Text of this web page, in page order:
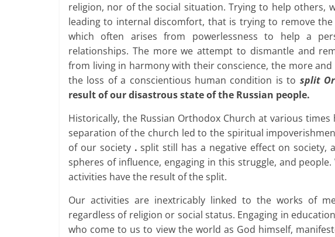
religion, nor of the social situation. Trying to help others,
leading to internal discomfort, that is trying to remove
which often arises from powerlessness to help a
relationships. The more we attempt to dismantle and
from living in harmony with their conscience, the more
the loss of a conscientious human condition is to split
result of our disastrous state of the Russian people.
Historically, the Russian Orthodox Church at various
separation of the church led to the spiritual
of our society . split still has a negative effect on
spheres of influence, engaging in this struggle, and
activities have the result of the split.
Our activities are inextricably linked to the works of
regardless of religion or social status. Engaging in
who come to us to view the world as God himself,